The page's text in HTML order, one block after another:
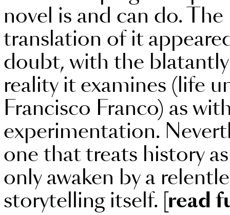
novel is and can do.
translation of it
doubt, with the
reality it examines (life
Francisco Franco) as
experimentation.
one that treats history
only awaken by a
storytelling itself. [read